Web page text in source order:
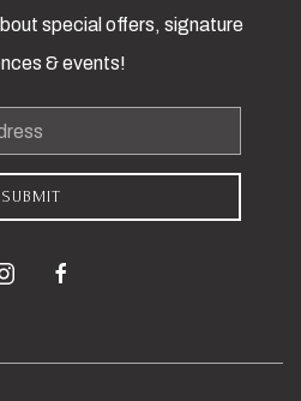
special offers, signature
& events!
SUBMIT
facebook